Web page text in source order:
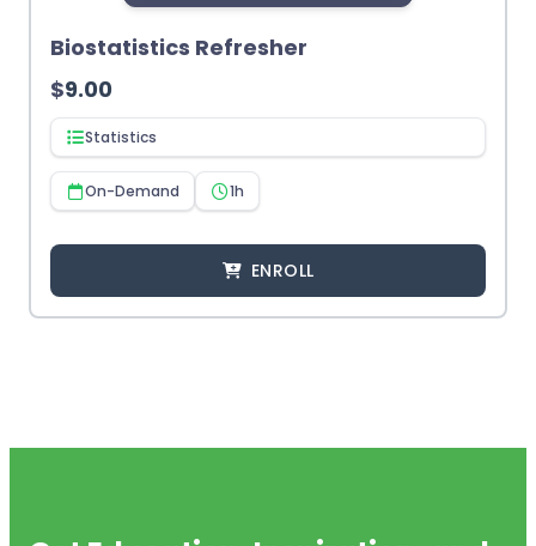
Biostatistics Refresher
$9.00
Statistics
On-Demand 1h
ENROLL